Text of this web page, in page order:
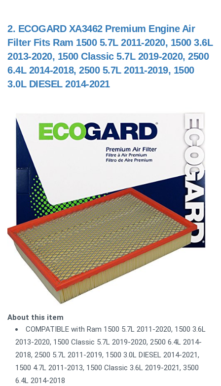
2. ECOGARD XA3462 Premium Engine Air
Filter Fits Ram 1500 5.7L 2011-2020, 1500 3.6L
2013-2020, 1500 Classic 5.7L 2019-2020, 2500
6.4L 2014-2018, 2500 5.7L 2011-2019, 1500
3.0L DIESEL 2014-2021
About this item
COMPATIBLE with Ram 1500 5.7L 2011-2020, 1500 3.6L
2013-2020, 1500 Classic 5.7L 2019-2020, 2500 6.4L 2014-
2018, 2500 5.7L 2011-2019, 1500 3.0L DIESEL 2014-2021,
1500 4.7L 2011-2013, 1500 Classic 3.6L 2019-2021, 3500
6.4L 2014-2018